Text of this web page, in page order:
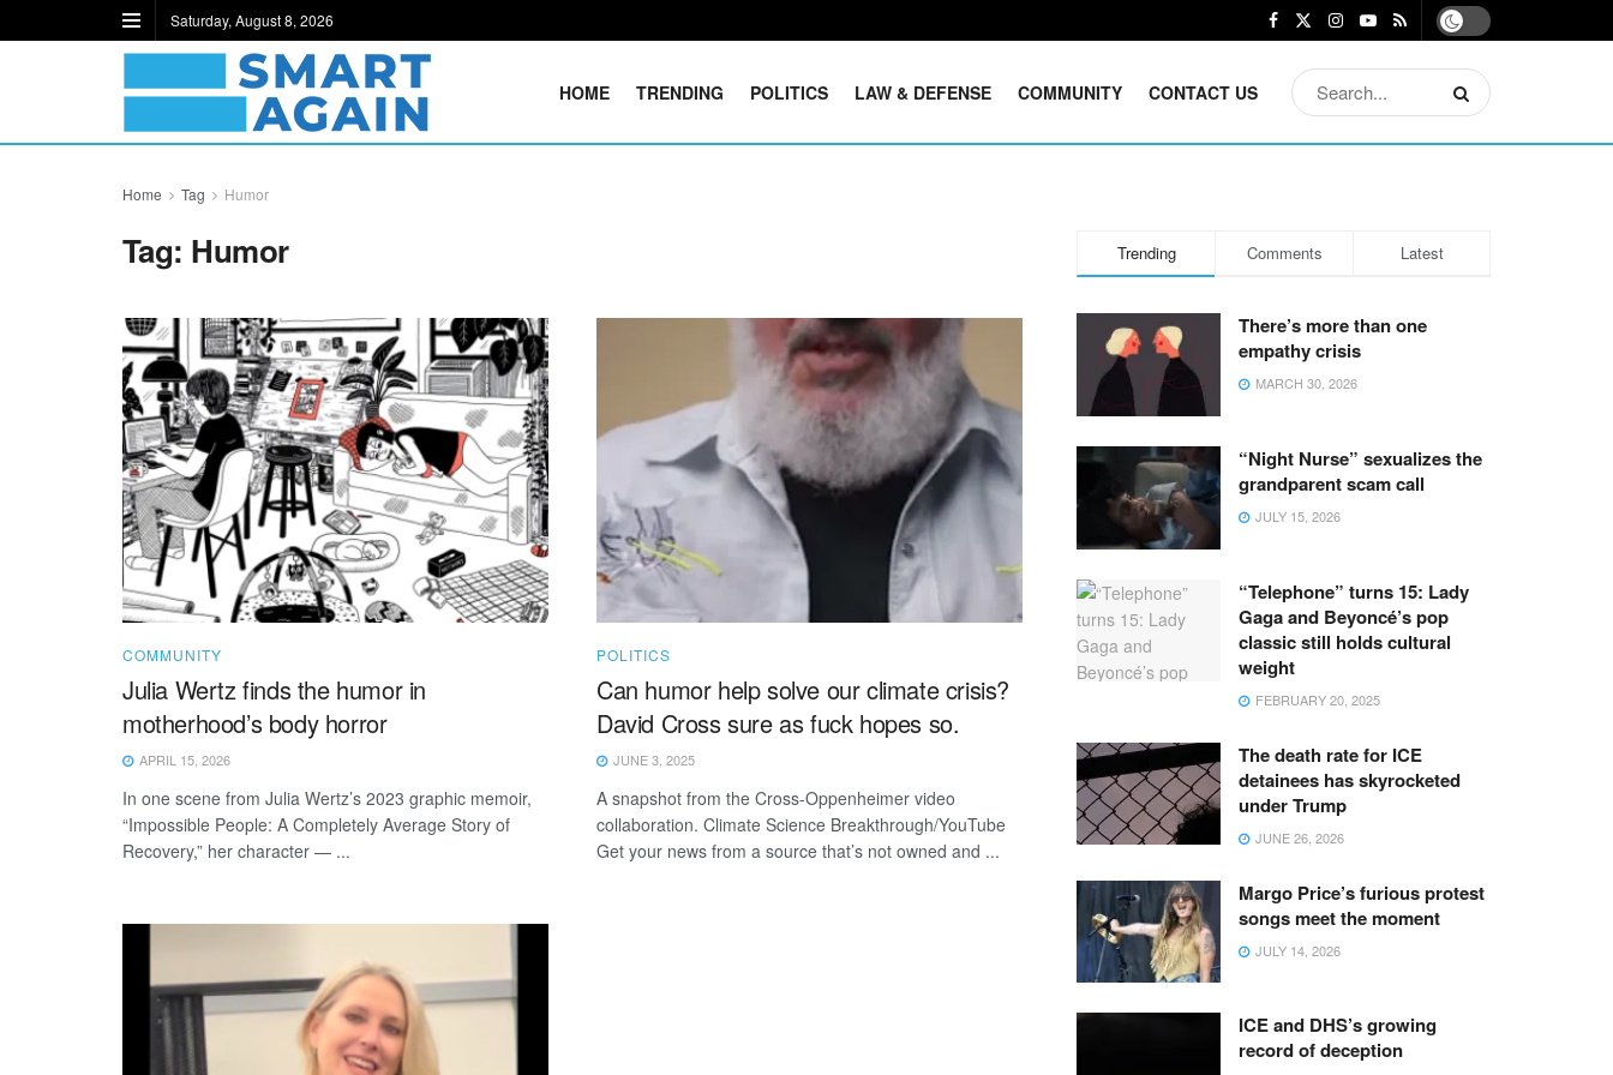
Saturday, August 8, 2026
HOME TRENDING POLITICS LAW & DEFENSE COMMUNITY CONTACT US
Home Tag Humor
Tag: Humor
COMMUNITY
Julia Wertz finds the humor in
motherhood’s body horror
APRIL 15, 2026
In one scene from Julia Wertz’s 2023 graphic memoir,
“Impossible People: A Completely Average Story of
Recovery,” her character — ...
POLITICS
Can humor help solve our climate crisis?
David Cross sure as fuck hopes so.
JUNE 3, 2025
A snapshot from the Cross-Oppenheimer video
collaboration. Climate Science Breakthrough/YouTube
Get your news from a source that’s not owned and ...
Trending Comments Latest
There’s more than one
empathy crisis
MARCH 30, 2026
“Night Nurse” sexualizes the
grandparent scam call
JULY 15, 2026
“Telephone” turns 15: Lady
Gaga and Beyoncé’s pop
classic still holds cultural
weight
FEBRUARY 20, 2025
The death rate for ICE
detainees has skyrocketed
under Trump
JUNE 26, 2026
Margo Price’s furious protest
songs meet the moment
JULY 14, 2026
ICE and DHS’s growing
record of deception